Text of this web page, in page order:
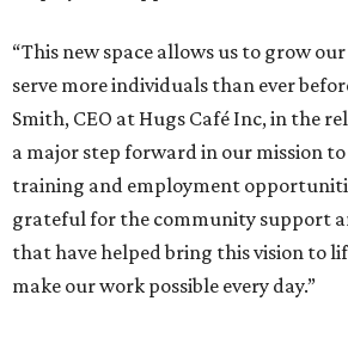
“This new space allows us to grow
serve more individuals than ever
Smith, CEO at Hugs Café Inc, in the
a major step forward in our mission
training and employment
grateful for the community support
that have helped bring this vision to
make our work possible every day.”